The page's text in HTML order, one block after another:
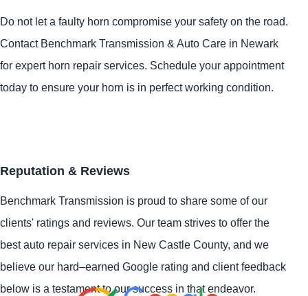
Do not let a faulty horn compromise your safety on the road.
Contact Benchmark Transmission & Auto Care in Newark
for expert horn repair services. Schedule your appointment
today to ensure your horn is in perfect working condition.
Reputation & Reviews
Benchmark Transmission is proud to share some of our
clients' ratings and reviews. Our team strives to offer the
best auto repair services in New Castle County, and we
believe our hard–earned Google rating and client feedback
below is a testament to our success in that endeavor.